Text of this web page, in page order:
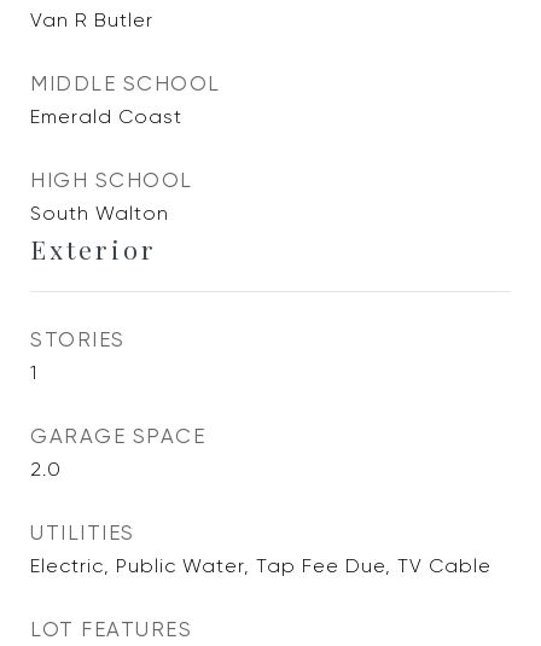
Van R Butler
MIDDLE SCHOOL
Emerald Coast
HIGH SCHOOL
South Walton
Exterior
STORIES
1
GARAGE SPACE
2.0
UTILITIES
Electric, Public Water, Tap Fee Due, TV Cable
LOT FEATURES